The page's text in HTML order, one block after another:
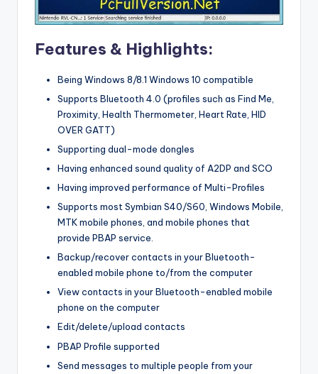
Features & Highlights:
Being Windows 8/8.1 Windows 10 compatible
Supports Bluetooth 4.0 (profiles such as Find Me,
Proximity, Health Thermometer, Heart Rate, HID
OVER GATT)
Supporting dual-mode dongles
Having enhanced sound quality of A2DP and SCO
Having improved performance of Multi-Profiles
Supports most Symbian S40/S60, Windows Mobile,
MTK mobile phones, and mobile phones that
provide PBAP service.
Backup/recover contacts in your Bluetooth-
enabled mobile phone to/from the computer
View contacts in your Bluetooth-enabled mobile
phone on the computer
Edit/delete/upload contacts
PBAP Profile supported
Send messages to multiple people from your